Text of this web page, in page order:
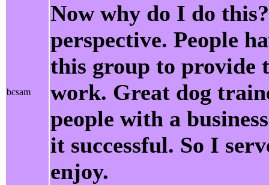
bcsam
Now why do I do
perspective. People
this group to provide
work. Great dog
people with a
it successful. So I
enjoy.